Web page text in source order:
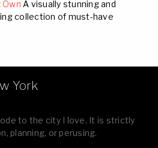
Own A visually stunning and
collection of must-have
York
to the city I love. It is strictly
planning, or perusing.